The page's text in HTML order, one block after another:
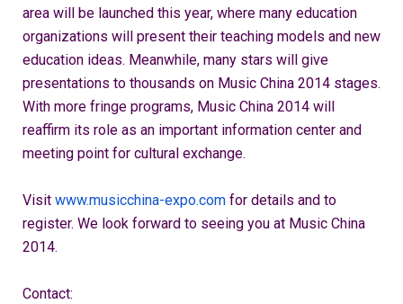
area will be launched this year, where many education
organizations will present their teaching models and new
education ideas. Meanwhile, many stars will give
presentations to thousands on Music China 2014 stages.
With more fringe programs, Music China 2014 will
reaffirm its role as an important information center and
meeting point for cultural exchange.
Visit www.musicchina-expo.com for details and to
register. We look forward to seeing you at Music China
2014.
Contact: